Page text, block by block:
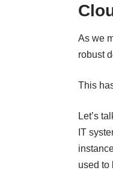
As we
robust
This
Let’s
IT
used to